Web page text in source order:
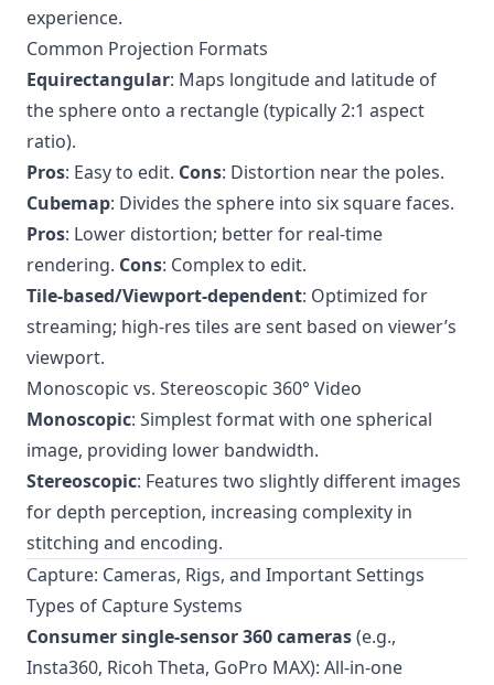
experience.
Common Projection Formats
Equirectangular: Maps longitude and latitude of
the sphere onto a rectangle (typically 2:1 aspect
ratio).
Pros: Easy to edit. Cons: Distortion near the poles.
Cubemap: Divides the sphere into six square faces.
Pros: Lower distortion; better for real-time
rendering. Cons: Complex to edit.
Tile-based/Viewport-dependent: Optimized for
streaming; high-res tiles are sent based on viewer’s
viewport.
Monoscopic vs. Stereoscopic 360° Video
Monoscopic: Simplest format with one spherical
image, providing lower bandwidth.
Stereoscopic: Features two slightly different images
for depth perception, increasing complexity in
stitching and encoding.
Capture: Cameras, Rigs, and Important Settings
Types of Capture Systems
Consumer single-sensor 360 cameras(e.g.,
Insta360, Ricoh Theta, GoPro MAX): All-in-one